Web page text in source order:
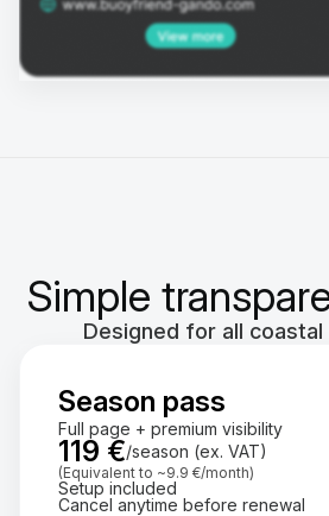
Simple
Designed for all coastal
Season pass
Full page + premium visibility
119 €/season (ex. VAT)
(Equivalent to ~9.9 €/month)
Setup included
Cancel anytime before renewal